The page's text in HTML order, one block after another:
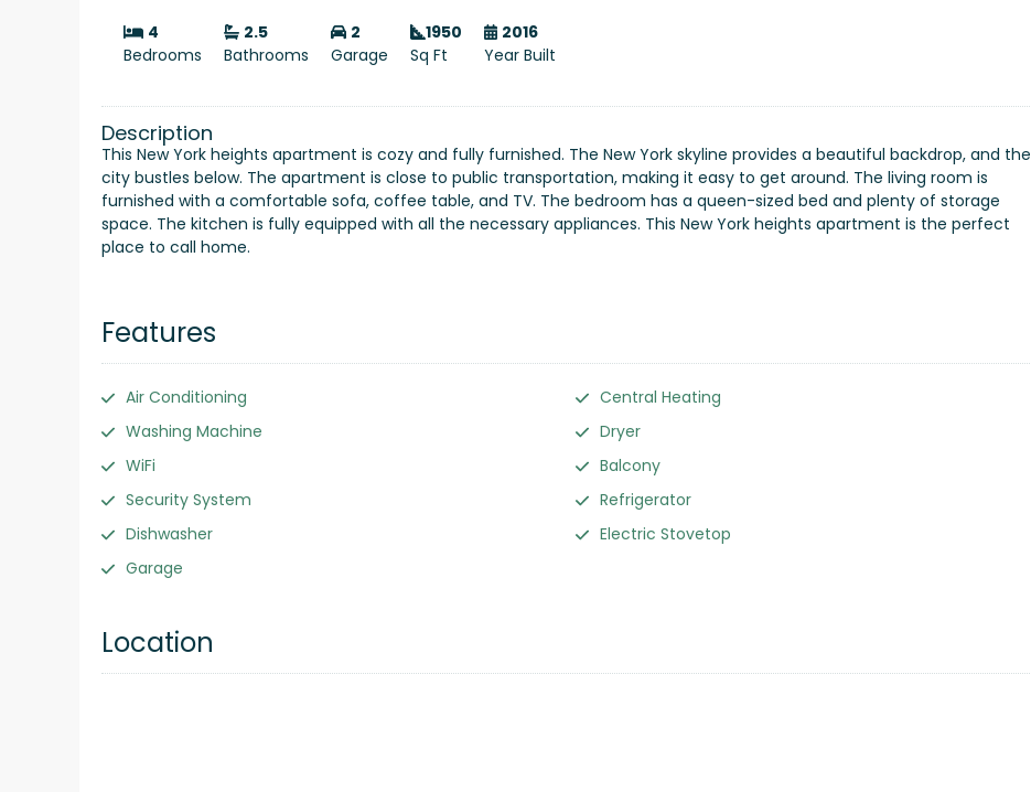
4
Bedrooms
2.5
Bathrooms
2
Garage
1950
Sq Ft
2016
Year Built
Description
This New York heights apartment is cozy and fully furnished. The New York skyline provides a beautiful backdrop, and the
city bustles below. The apartment is close to public transportation, making it easy to get around. The living room is
furnished with a comfortable sofa, coffee table, and TV. The bedroom has a queen-sized bed and plenty of storage
space. The kitchen is fully equipped with all the necessary appliances. This New York heights apartment is the perfect
place to call home.
Features
Air Conditioning
Central Heating
Washing Machine
Dryer
WiFi
Balcony
Security System
Refrigerator
Dishwasher
Electric Stovetop
Garage
Location